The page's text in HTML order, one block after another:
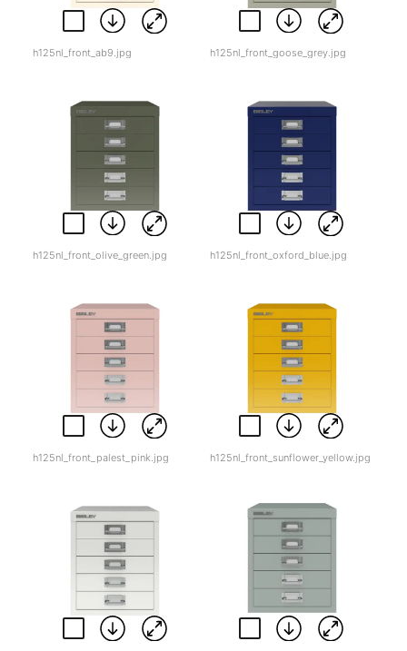
h125nl_front_ab9.jpg h125nl_front_goose_grey.jpg
h125nl_front_olive_green.jpg h125nl_front_oxford_blue.jpg
h125nl_front_palest_pink.jpg h125nl_front_sunflower_yellow.jpg